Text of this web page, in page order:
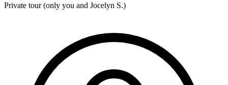
Private tour (only you and Jocelyn S.)